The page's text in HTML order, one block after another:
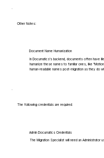
Other Notes:
Document Name Humanization
In Documatics's backend, documents often have
humanize these names to familiar ones, like
human-readable names post-migration as they do
The following credentials are required:
Admin Documatics Credentials
The Migration Specialist will need an Administrator